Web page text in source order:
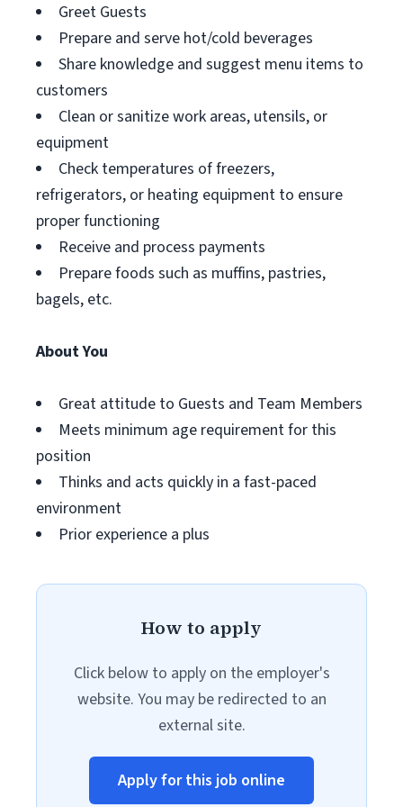
Greet Guests
Prepare and serve hot/cold beverages
Share knowledge and suggest menu items to
customers
Clean or sanitize work areas, utensils, or
equipment
Check temperatures of freezers,
refrigerators, or heating equipment to ensure
proper functioning
Receive and process payments
Prepare foods such as muffins, pastries,
bagels, etc.
About You
Great attitude to Guests and Team Members
Meets minimum age requirement for this
position
Thinks and acts quickly in a fast-paced
environment
Prior experience a plus
How to apply
Click below to apply on the employer's
website. You may be redirected to an
external site.
Apply for this job online